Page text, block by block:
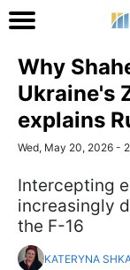
Why
Ukraine's
explains
Wed, May 20, 2026 -
Intercepting
increasingly
the F-16
KATERYNA